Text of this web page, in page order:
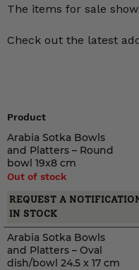
The items for sale
Check out the latest
Product
Arabia Sotka Bowls
and Platters – Round
bowl 19x8 cm
Out of stock
REQUEST A
IN STOCK
Arabia Sotka Bowls
and Platters – Oval
dish/bowl 24.5 x 17 cm